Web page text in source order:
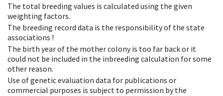
The total breeding values is calculated using the given
weighting factors.
The breeding record data is the responsibility of the state
associations !
The birth year of the mother colony is too far back or it
could not be included in the inbreeding calculation for some
other reason.
Use of genetic evaluation data for publications or
commercial purposes is subject to permission by the